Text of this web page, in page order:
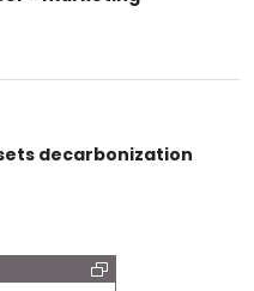
decarbonization